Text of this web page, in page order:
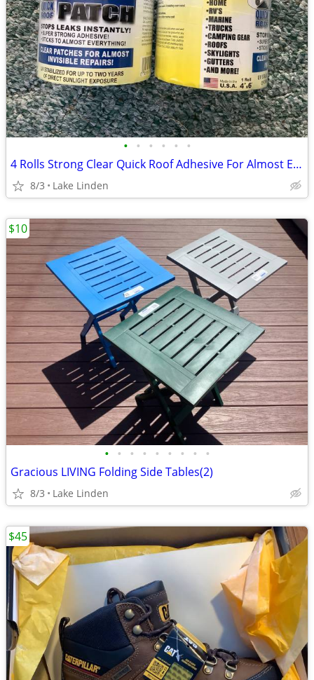
• • • • • •
4 Rolls Strong Clear Quick Roof Adhesive For Almost Everything
8/3 Lake Linden
• • • • • • • • •
Gracious LIVING Folding Side Tables(2)
8/3 Lake Linden
$10
$45